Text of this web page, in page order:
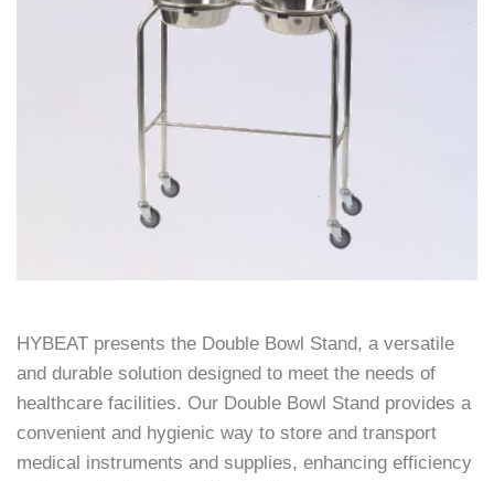
HYBEAT presents the Double Bowl Stand, a versatile
and durable solution designed to meet the needs of
healthcare facilities. Our Double Bowl Stand provides a
convenient and hygienic way to store and transport
medical instruments and supplies, enhancing efficiency